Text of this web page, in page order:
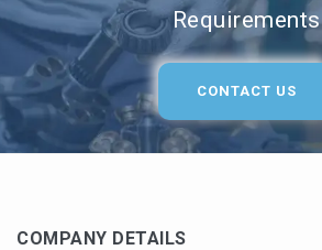
Requirements
CONTACT US
COMPANY DETAILS